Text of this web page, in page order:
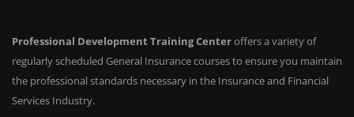
Professional Development Training Centeroffers a variety of
regularly scheduled General Insurance courses to ensure you maintain
the professional standards necessary in the Insurance and Financial
Services Industry.